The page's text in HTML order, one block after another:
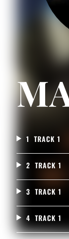
1 TRACK 1
2 TRACK 1
3 TRACK 1
4 TRACK 1